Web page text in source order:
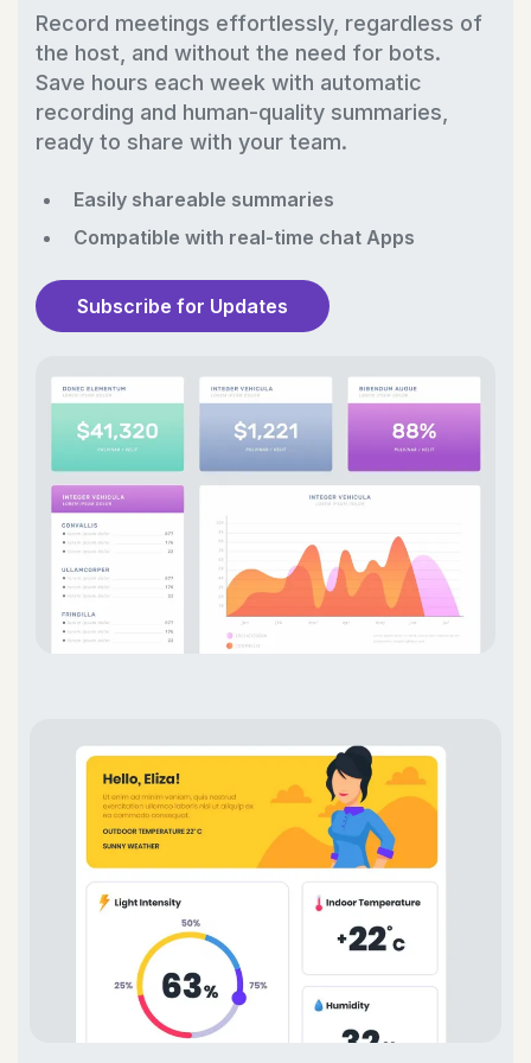
Record meetings effortlessly, regardless of
the host, and without the need for bots.
Save hours each week with automatic
recording and human-quality summaries,
ready to share with your team.
Easily shareable summaries
Compatible with real-time chat Apps
Subscribe for Updates